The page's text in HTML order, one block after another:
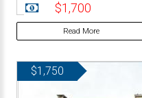
$1,700
Read More
$1,750